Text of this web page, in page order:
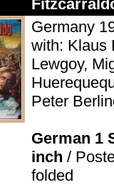
Germany
with: Klaus
Lewgoy,
Peter
German 1
inch /
folded